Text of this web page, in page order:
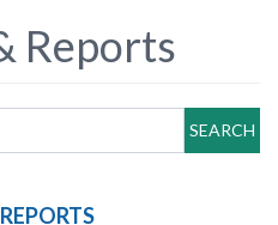
Reports
SEARCH